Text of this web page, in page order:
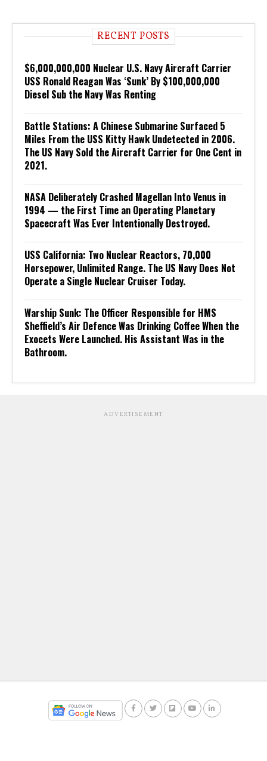
RECENT POSTS
$6,000,000,000 Nuclear U.S. Navy Aircraft Carrier
USS Ronald Reagan Was ‘Sunk’ By $100,000,000
Diesel Sub the Navy Was Renting
Battle Stations: A Chinese Submarine Surfaced 5
Miles From the USS Kitty Hawk Undetected in 2006.
The US Navy Sold the Aircraft Carrier for One Cent in
2021.
NASA Deliberately Crashed Magellan Into Venus in
1994 — the First Time an Operating Planetary
Spacecraft Was Ever Intentionally Destroyed.
USS California: Two Nuclear Reactors, 70,000
Horsepower, Unlimited Range. The US Navy Does Not
Operate a Single Nuclear Cruiser Today.
Warship Sunk: The Officer Responsible for HMS
Sheffield’s Air Defence Was Drinking Coffee When the
Exocets Were Launched. His Assistant Was in the
Bathroom.
ADVERTISEMENT